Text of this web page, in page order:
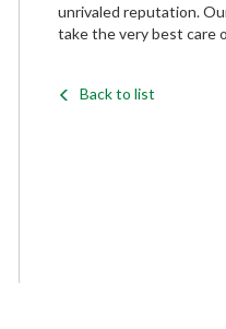
unrivaled reputation.
take the very best care
Back to list